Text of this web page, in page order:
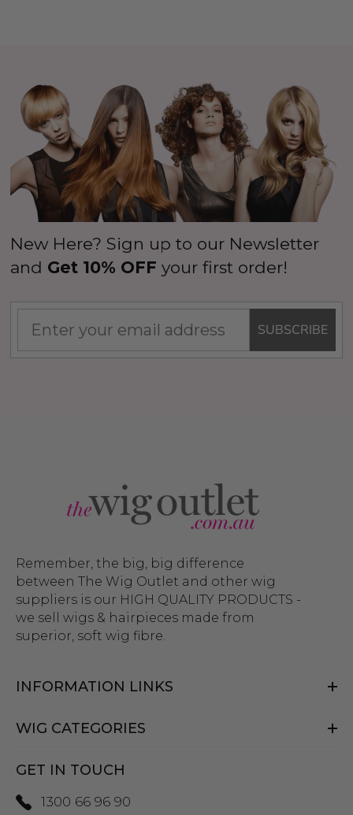
New Here? Sign up to our Newsletter
and Get 10% OFF your first order!
SUBSCRIBE
Remember, the big, big difference
between The Wig Outlet and other wig
suppliers is our HIGH QUALITY PRODUCTS -
we sell wigs & hairpieces made from
superior, soft wig fibre.
INFORMATION LINKS
WIG CATEGORIES
GET IN TOUCH
1300 66 96 90